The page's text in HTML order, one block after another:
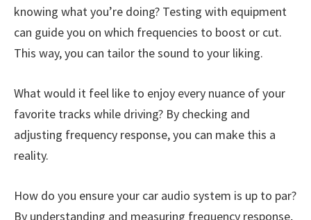
knowing what you’re doing? Testing with equipment
can guide you on which frequencies to boost or cut.
This way, you can tailor the sound to your liking.
What would it feel like to enjoy every nuance of your
favorite tracks while driving? By checking and
adjusting frequency response, you can make this a
reality.
How do you ensure your car audio system is up to par?
By understanding and measuring frequency response,